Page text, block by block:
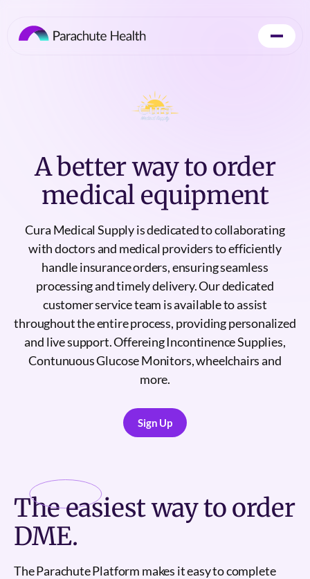
A better way to order
medical equipment
Cura Medical Supply is dedicated to collaborating
with doctors and medical providers to efficiently
handle insurance orders, ensuring seamless
processing and timely delivery. Our dedicated
customer service team is available to assist
throughout the entire process, providing personalized
and live support. Offereing Incontinence Supplies,
Contunuous Glucose Monitors, wheelchairs and
more.
Sign Up
Sign Up
Theeasiestway to order
DME.
The Parachute Platform makes it easy to complete